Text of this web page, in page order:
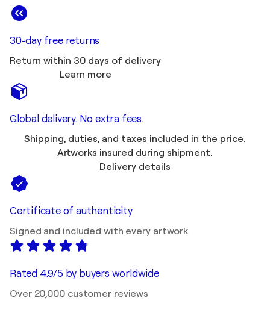
30-day free returns
Return within 30 days of delivery
Learn more
Global delivery. No extra fees.
Shipping, duties, and taxes included in the price.
Artworks insured during shipment.
Delivery details
Certificate of authenticity
Signed and included with every artwork
Rated 4.9/5 by buyers worldwide
Over 20,000 customer reviews